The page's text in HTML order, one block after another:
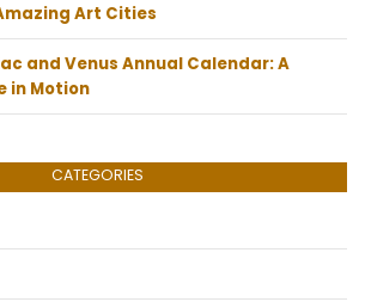
Art Cities
and Venus Annual Calendar: A
in Motion
CATEGORIES